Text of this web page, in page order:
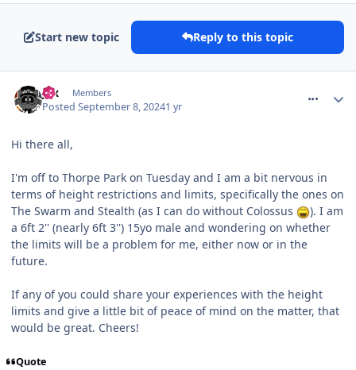
Start new topic Reply to this topic
Jax Members
PostedSeptember 8, 20241 yr
Hi there all,
I'm off to Thorpe Park on Tuesday and I am a bit nervous in
terms of height restrictions and limits, specifically the ones on
The Swarm and Stealth (as I can do without Colossus
). I am
a 6ft 2'' (nearly 6ft 3'') 15yo male and wondering on whether
the limits will be a problem for me, either now or in the
future.
If any of you could share your experiences with the height
limits and give a little bit of peace of mind on the matter, that
would be great. Cheers!
Quote